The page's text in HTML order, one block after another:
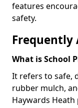
features
safety.
Frequently
What is School
It refers to safe,
rubber mulch,
Haywards